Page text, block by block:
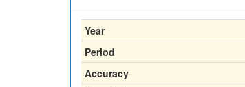
Year
Period
Accuracy